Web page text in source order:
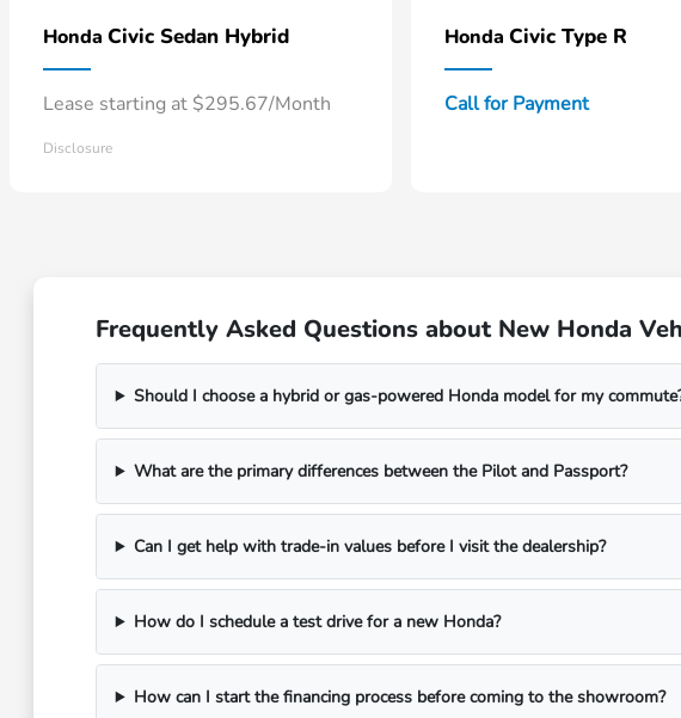
Honda Civic Sedan Hybrid
Lease starting at $295.67/Month
Disclosure
Honda Civic Type R
Call for Payment
Frequently Asked Questions about New Honda
Should I choose a hybrid or gas-powered Honda model for my
What are the primary differences between the Pilot and Passport?
Can I get help with trade-in values before I visit the dealership?
How do I schedule a test drive for a new Honda?
How can I start the financing process before coming to the showroom?